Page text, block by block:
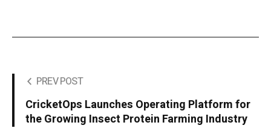
PREV POST
CricketOps Launches Operating Platform for
the Growing Insect Protein Farming Industry